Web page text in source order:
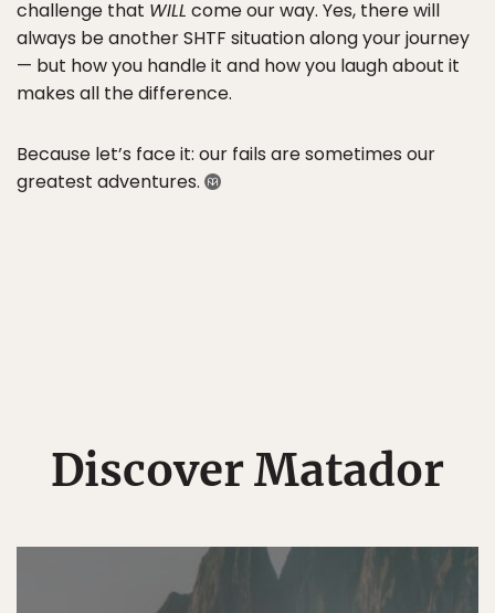
challenge that WILL come our way. Yes, there will
always be another SHTF situation along your journey
— but how you handle it and how you laugh about it
makes all the difference.
Because let’s face it: our fails are sometimes our
greatest adventures.
Discover Matador